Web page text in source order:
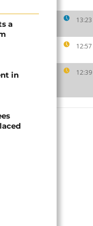
13:23
12:57
12:39
a
in